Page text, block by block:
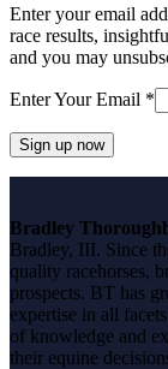
Enter your email
race results,
and you may
Enter Your Email *
Use.
Please
leave
this
field
blank.
Bradley
Bradley, III. Since
quality racehorses,
prospects. BT has
expertise in all
of knowledge and
their equine